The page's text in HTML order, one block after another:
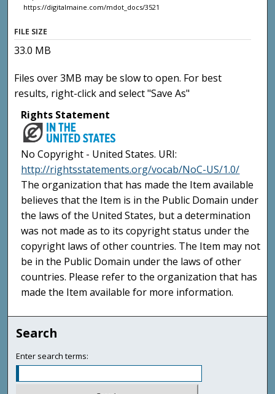
https://digitalmaine.com/mdot_docs/3521
FILE SIZE
33.0 MB
Files over 3MB may be slow to open. For best
results, right-click and select "Save As"
Rights Statement
No Copyright - United States. URI:
http://rightsstatements.org/vocab/NoC-US/1.0/
The organization that has made the Item available
believes that the Item is in the Public Domain under
the laws of the United States, but a determination
was not made as to its copyright status under the
copyright laws of other countries. The Item may not
be in the Public Domain under the laws of other
countries. Please refer to the organization that has
made the Item available for more information.
Search
Enter search terms: